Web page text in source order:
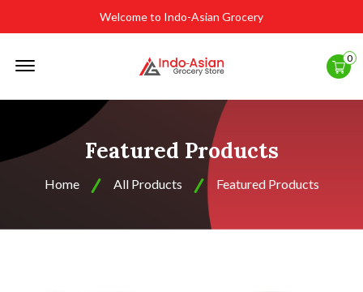
Welcome to Indo-Asian Grocery
0
Featured Products
Home All Products Featured Products